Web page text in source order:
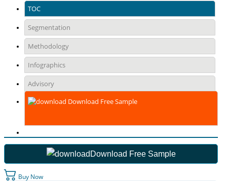
TOC
Segmentation
Methodology
Infographics
Advisory
Download Free Sample
Download Free Sample
Buy Now